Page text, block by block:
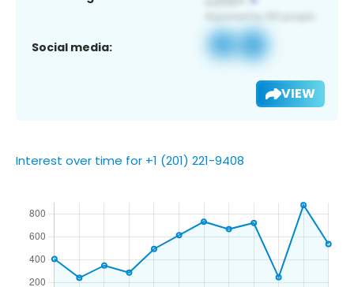
Social media:
VIEW
Interest over time for +1 (201) 221-9408